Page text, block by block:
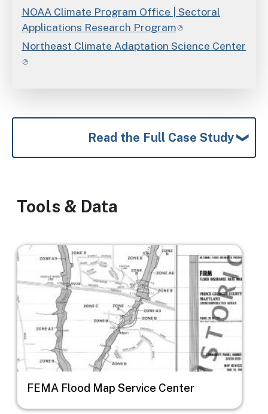
NOAA Climate Program Office | Sectoral
Applications Research Program
Northeast Climate Adaptation Science Center
Read the Full Case Study
Tools & Data
Image
FEMA Flood Map Service Center